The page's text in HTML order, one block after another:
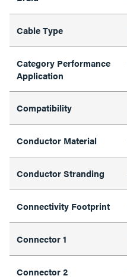
Cable Type
Category Performance
Application
Compatibility
Conductor Material
Conductor Stranding
Connectivity Footprint
Connector 1
Connector 2